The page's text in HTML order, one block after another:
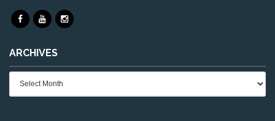
ARCHIVES
Archives